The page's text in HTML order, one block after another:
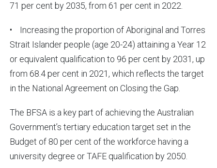
71 per cent by 2035, from 61 per cent in 2022.
• Increasing the proportion of Aboriginal and Torres
Strait Islander people (age 20-24) attaining a Year 12
or equivalent qualification to 96 per cent by 2031, up
from 68.4 per cent in 2021, which reflects the target
in the National Agreement on Closing the Gap.
The BFSA is a key part of achieving the Australian
Government’s tertiary education target set in the
Budget of 80 per cent of the workforce having a
university degree or TAFE qualification by 2050.